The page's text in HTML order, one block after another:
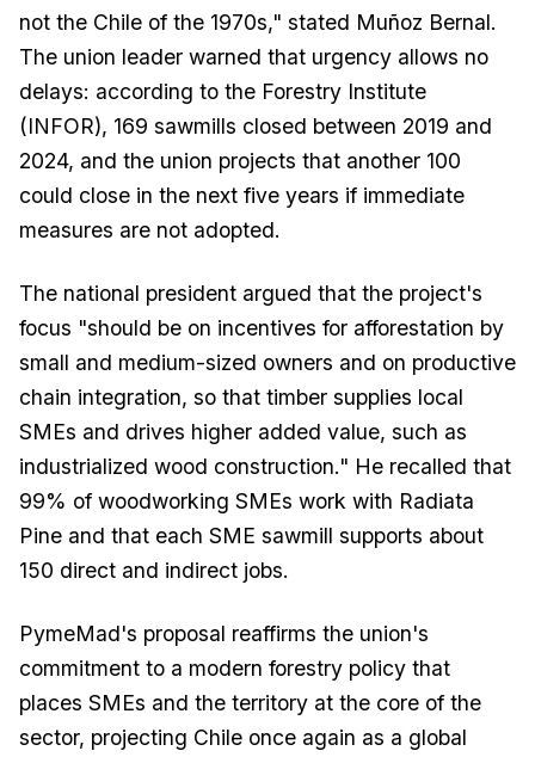
not the Chile of the 1970s," stated Muñoz Bernal.
The union leader warned that urgency allows no
delays: according to the Forestry Institute
(INFOR), 169 sawmills closed between 2019 and
2024, and the union projects that another 100
could close in the next five years if immediate
measures are not adopted.
The national president argued that the project's
focus "should be on incentives for afforestation by
small and medium-sized owners and on productive
chain integration, so that timber supplies local
SMEs and drives higher added value, such as
industrialized wood construction." He recalled that
99% of woodworking SMEs work with Radiata
Pine and that each SME sawmill supports about
150 direct and indirect jobs.
PymeMad's proposal reaffirms the union's
commitment to a modern forestry policy that
places SMEs and the territory at the core of the
sector, projecting Chile once again as a global